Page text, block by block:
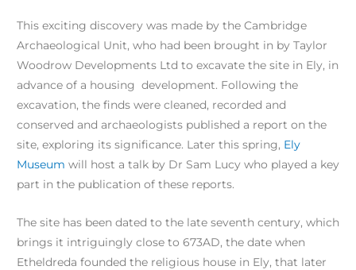
This exciting discovery was made by the Cambridge
Archaeological Unit, who had been brought in by Taylor
Woodrow Developments Ltd to excavate the site in Ely, in
advance of a housing development. Following the
excavation, the finds were cleaned, recorded and
conserved and archaeologists published a report on the
site, exploring its significance. Later this spring, Ely
Museum will host a talk by Dr Sam Lucy who played a key
part in the publication of these reports.
The site has been dated to the late seventh century, which
brings it intriguingly close to 673AD, the date when
Etheldreda founded the religious house in Ely, that later